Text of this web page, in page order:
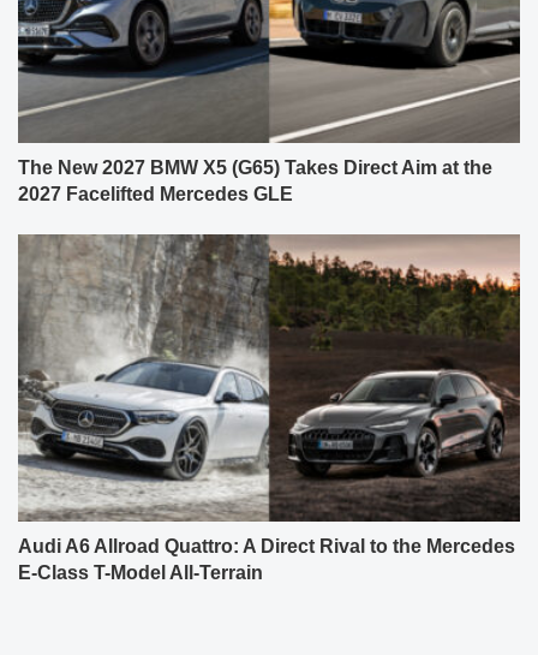
The New 2027 BMW X5 (G65) Takes Direct Aim at the
2027 Facelifted Mercedes GLE
Audi A6 Allroad Quattro: A Direct Rival to the Mercedes
E-Class T-Model All-Terrain